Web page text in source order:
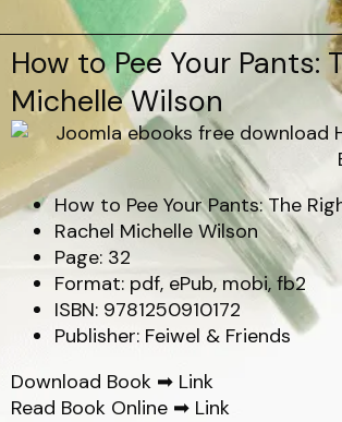
How to Pee Your Pants:
Michelle Wilson
How to Pee Your Pants: The
Rachel Michelle Wilson
Page: 32
Format: pdf, ePub, mobi, fb2
ISBN: 9781250910172
Publisher: Feiwel & Friends
Download Book ➡ Link
Read Book Online ➡ Link